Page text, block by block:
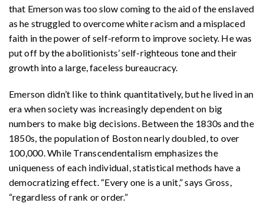
that Emerson was too slow coming to the aid of the enslaved
as he struggled to overcome white racism and a misplaced
faith in the power of self-reform to improve society. He was
put off by the abolitionists’ self-righteous tone and their
growth into a large, faceless bureaucracy.
Emerson didn’t like to think quantitatively, but he lived in an
era when society was increasingly dependent on big
numbers to make big decisions. Between the 1830s and the
1850s, the population of Boston nearly doubled, to over
100,000. While Transcendentalism emphasizes the
uniqueness of each individual, statistical methods have a
democratizing effect. “Every one is a unit,” says Gross,
“regardless of rank or order.”